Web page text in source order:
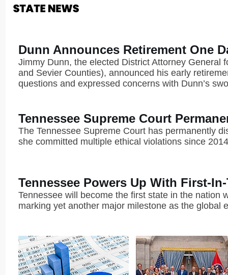
Dunn Announces Retirement One
Jimmy Dunn, the elected District Attorney General
and Sevier Counties), announced his early
questions and expressed concerns with Dunn’s
Tennessee Supreme Court
The Tennessee Supreme Court has permanently
she committed multiple ethical violations since
Tennessee Powers Up With First-
Tennessee will become the first state in the nation
marking yet another major milestone as the global